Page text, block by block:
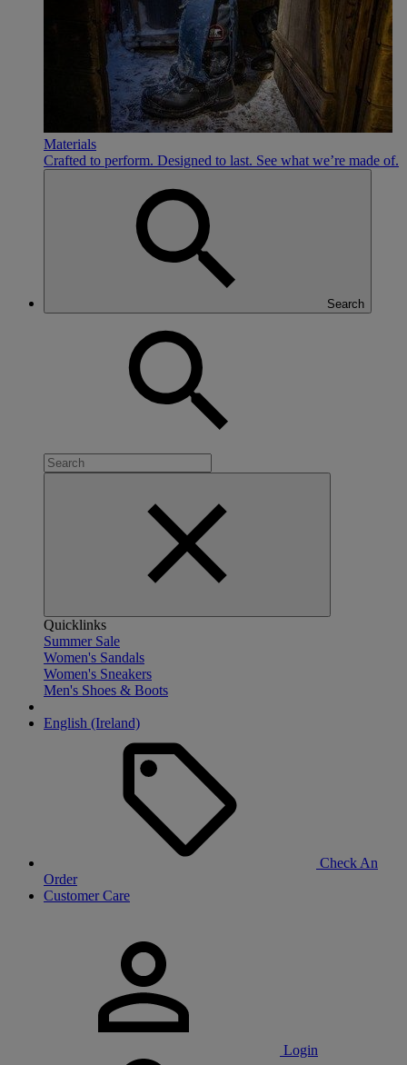
Materials
Crafted to perform. Designed to last. See what we’re made of.
Search
Quicklinks
Summer Sale
Women's Sandals
Women's Sneakers
Men's Shoes & Boots
English (Ireland)
Check An
Order
Customer Care
Login